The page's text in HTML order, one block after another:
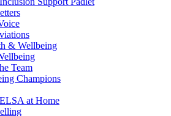
& Wellbeing
Team
Champions
ELSA at Home